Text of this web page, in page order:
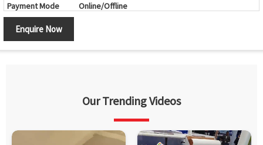
Payment Mode
Online/Offline
Country of Origin
Enquire Now
Our Trending Videos